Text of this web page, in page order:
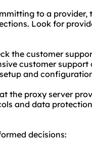
to a provider,
Look for
the customer
customer
and
the proxy server
and data
decisions: